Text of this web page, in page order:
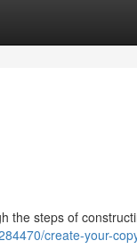
the steps of
create-your-